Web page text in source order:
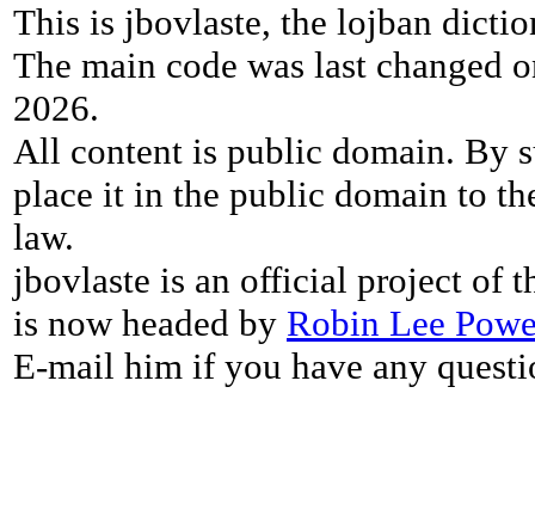
This is jbovlaste, the lojban
The main code was last changed
2026.
All content is public domain. By
place it in the public domain to
law.
jbovlaste is an official project of
is now headed by Robin Lee
E-mail him if you have any